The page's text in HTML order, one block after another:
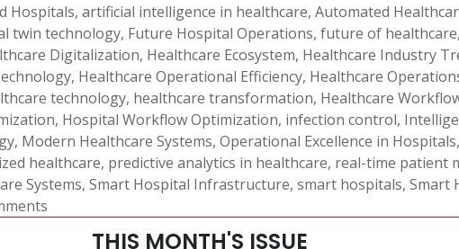
Hospitals, artificial intelligence in healthcare, Automated
twin technology, Future Hospital Operations, future of healthcare,
Digitalization, Healthcare Ecosystem, Healthcare Industry
, Healthcare Operational Efficiency, Healthcare
technology, healthcare transformation, Healthcare
, Hospital Workflow Optimization, infection control,
, Modern Healthcare Systems, Operational Excellence in Hospitals,
healthcare, predictive analytics in healthcare, real-time patient
Systems, Smart Hospital Infrastructure, smart hospitals, Smart
THIS MONTH'S ISSUE